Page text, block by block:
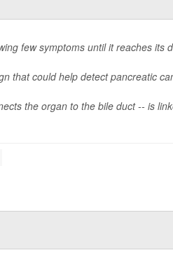
few symptoms until it reaches its
that could help detect pancreatic
the organ to the bile duct -- is